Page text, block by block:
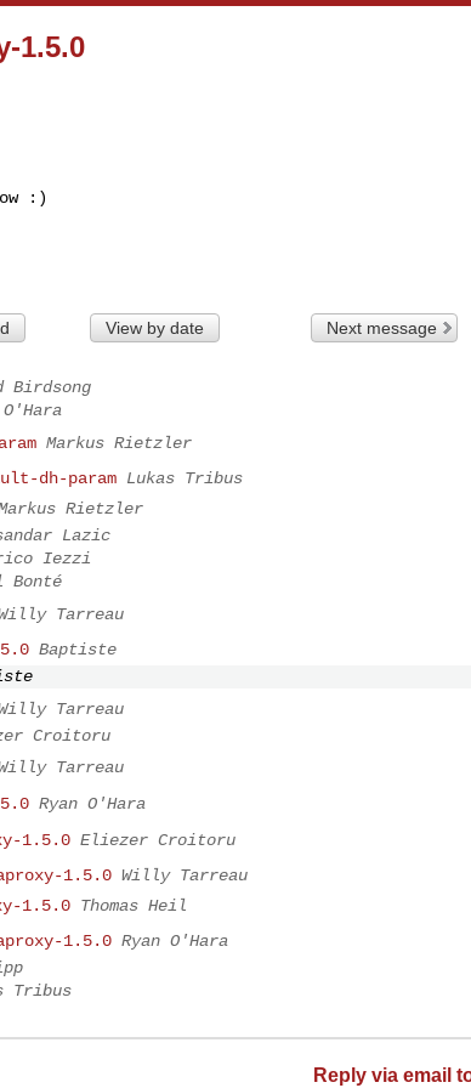
1.5.0
:)
View by date Next message
Birdsong
Markus Rietzler
dh-param Lukas Tribus
Rietzler
Lazic
Iezzi
Bonté
Tarreau
Baptiste
Tarreau
Croitoru
Tarreau
Ryan O'Hara
1.5.0 Eliezer Croitoru
1.5.0 Willy Tarreau
1.5.0 Thomas Heil
1.5.0 Ryan O'Hara
Tribus
Reply via email